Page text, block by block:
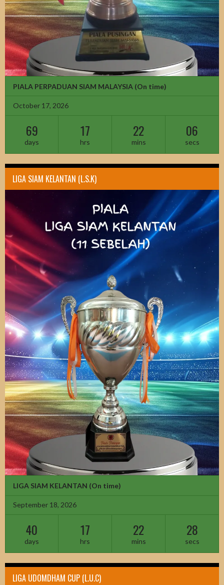
PIALA PERPADUAN SIAM MALAYSIA (On time)
October 17, 2026
69
days
17
hrs
22
mins
04
secs
LIGA SIAM KELANTAN (L.S.K)
LIGA SIAM KELANTAN (On time)
September 18, 2026
40
days
17
hrs
22
mins
26
secs
LIGA UDOMDHAM CUP (L.U.C)